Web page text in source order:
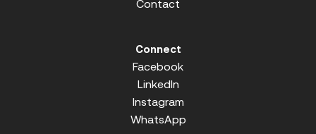
Contact
Connect
Facebook
LinkedIn
Instagram
WhatsApp